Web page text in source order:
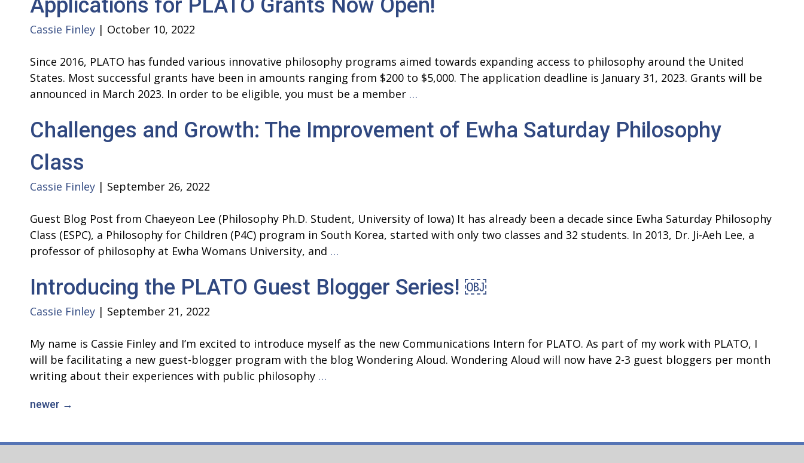
Southern
Applications for PLATO Grants Now Open!
Cassie Finley | October 10, 2022
Since 2016, PLATO has funded various innovative philosophy programs aimed towards expanding access to philosophy around the United
States. Most successful grants have been in amounts ranging from $200 to $5,000. The application deadline is January 31, 2023. Grants will be
announced in March 2023. In order to be eligible, you must be a member …
PLATO
Grants
Challenges and Growth: The Improvement of Ewha Saturday Philosophy
Class
Cassie Finley | September 26, 2022
Guest Blog Post from Chaeyeon Lee (Philosophy Ph.D. Student, University of Iowa) It has already been a decade since Ewha Saturday Philosophy
Class (ESPC), a Philosophy for Children (P4C) program in South Korea, started with only two classes and 32 students. In 2013, Dr. Ji-Aeh Lee, a
professor of philosophy at Ewha Womans University, and …
Growth:
The
Ewha
Saturday
Introducing the PLATO Guest Blogger Series! ￼
Cassie Finley | September 21, 2022
My name is Cassie Finley and I’m excited to introduce myself as the new Communications Intern for PLATO. As part of my work with PLATO, I
will be facilitating a new guest-blogger program with the blog Wondering Aloud. Wondering Aloud will now have 2-3 guest bloggers per month
writing about their experiences with public philosophy …
Blogger
Posts
navigation
newer →